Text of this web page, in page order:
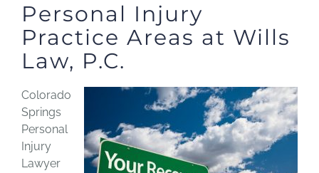
Personal Injury
Practice Areas at Wills
Law, P.C.
Colorado
Springs
Personal
Injury
Lawyer